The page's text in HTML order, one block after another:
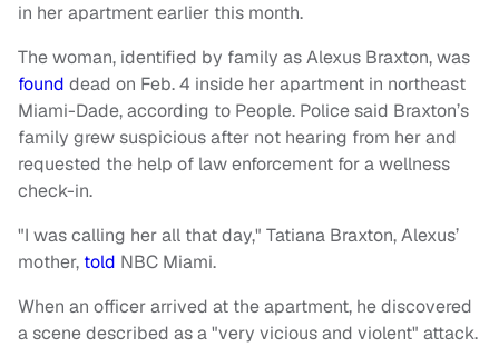
in her apartment earlier this month.
The woman, identified by family as Alexus Braxton, was
found dead on Feb. 4 inside her apartment in northeast
Miami-Dade, according to People. Police said Braxton’s
family grew suspicious after not hearing from her and
requested the help of law enforcement for a wellness
check-in.
"I was calling her all that day," Tatiana Braxton, Alexus’
mother, told NBC Miami.
When an officer arrived at the apartment, he discovered
a scene described as a "very vicious and violent" attack.